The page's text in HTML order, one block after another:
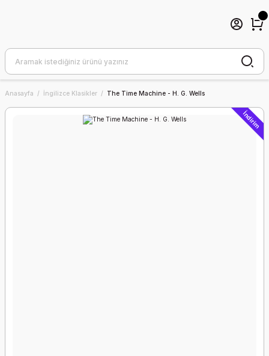
Anasayfa İngilizce Klasikler The Time Machine - H. G. Wells
İndirim